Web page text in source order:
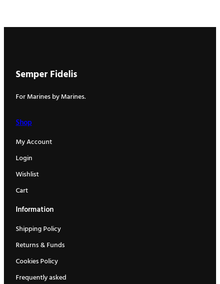
Semper Fidelis
For Marines by Marines.
Shop
My Account
Login
Wishlist
Cart
Information
Shipping Policy
Returns & Funds
Cookies Policy
Frequently asked